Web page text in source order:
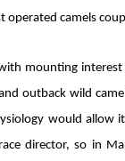
operated camels
mounting interest
outback wild
would allow
director, so in